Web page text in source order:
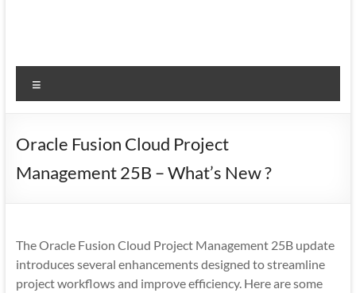
Services
Oracle
Consulting
Enterprise
Apps
Oracle Fusion Cloud Project
Management 25B – What’s New ?
The Oracle Fusion Cloud Project Management 25B update
introduces several enhancements designed to streamline
project workflows and improve efficiency. Here are some